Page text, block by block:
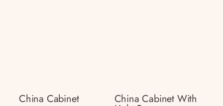
China Cabinet China Cabinet With